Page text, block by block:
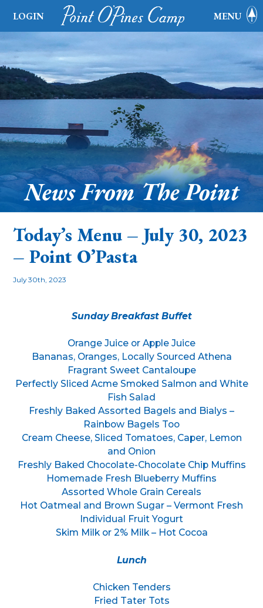
LOGIN MENU
News From The Point
Today’s Menu – July 30, 2023
– Point O’Pasta
July 30th, 2023
Sunday Breakfast Buffet
Orange Juice or Apple Juice
Bananas, Oranges, Locally Sourced Athena
Fragrant Sweet Cantaloupe
Perfectly Sliced Acme Smoked Salmon and White
Fish Salad
Freshly Baked Assorted Bagels and Bialys –
Rainbow Bagels Too
Cream Cheese, Sliced Tomatoes, Caper, Lemon
and Onion
Freshly Baked Chocolate-Chocolate Chip Muffins
Homemade Fresh Blueberry Muffins
Assorted Whole Grain Cereals
Hot Oatmeal and Brown Sugar – Vermont Fresh
Individual Fruit Yogurt
Skim Milk or 2% Milk – Hot Cocoa
Lunch
Chicken Tenders
Fried Tater Tots